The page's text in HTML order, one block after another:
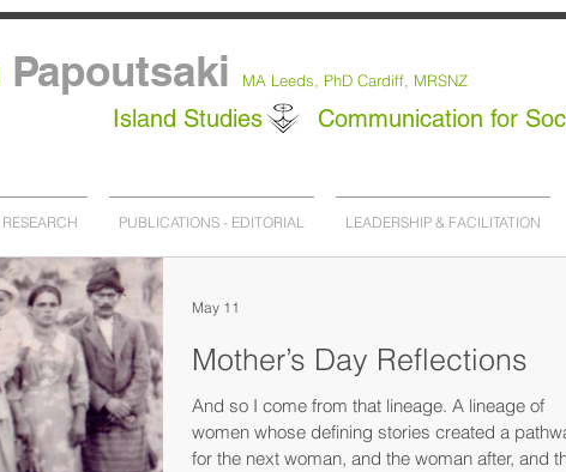
Papoutsaki MA Leeds, PhD Cardiff, MRSNZ
Island Studies Communication for
RESEARCH PUBLICATIONS - EDITORIAL LEADERSHIP & FACILITATION
Mother’s Day Reflections
And so I come from that lineage. A lineage of
women whose defining stories created a
for the next woman, and the woman after, and
May 11